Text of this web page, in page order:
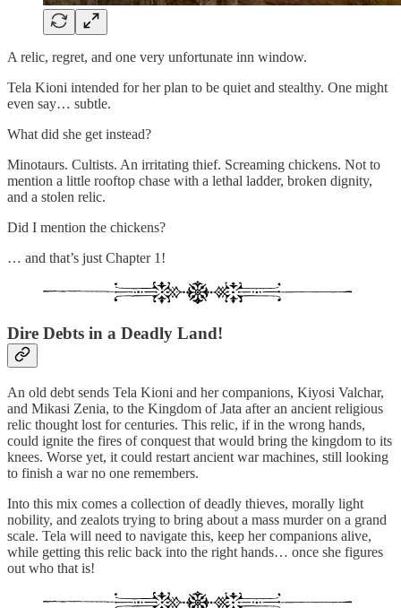
A relic, regret, and one very unfortunate inn window.
Tela Kioni intended for her plan to be quiet and stealthy. One might
even say… subtle.
What did she get instead?
Minotaurs. Cultists. An irritating thief. Screaming chickens. Not to
mention a little rooftop chase with a lethal ladder, broken dignity,
and a stolen relic.
Did I mention the chickens?
… and that’s just Chapter 1!
Dire Debts in a Deadly Land!
An old debt sends Tela Kioni and her companions, Kiyosi Valchar,
and Mikasi Zenia, to the Kingdom of Jata after an ancient religious
relic thought lost for centuries. This relic, if in the wrong hands,
could ignite the fires of conquest that would bring the kingdom to its
knees. Worse yet, it could restart ancient war machines, still looking
to finish a war no one remembers.
Into this mix comes a collection of deadly thieves, morally light
nobility, and zealots trying to bring about a mass murder on a grand
scale. Tela will need to navigate this, keep her companions alive,
while getting this relic back into the right hands… once she figures
out who that is!